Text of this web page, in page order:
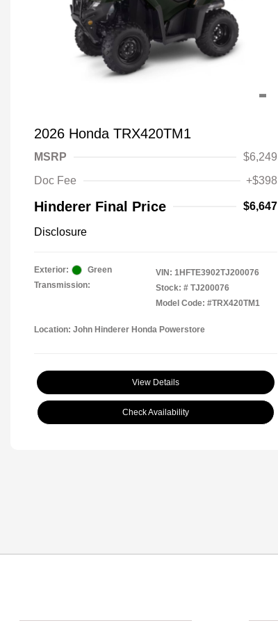
2026 Honda TRX420TM1
MSRP
$6,249
Doc Fee
+$398
Hinderer Final Price $6,647
Disclosure
Exterior:
Green
Transmission:
VIN: 1HFTE3902TJ200076
Stock: # TJ200076
Model Code: #TRX420TM1
Location: John Hinderer Honda Powerstore
View Details
Check Availability